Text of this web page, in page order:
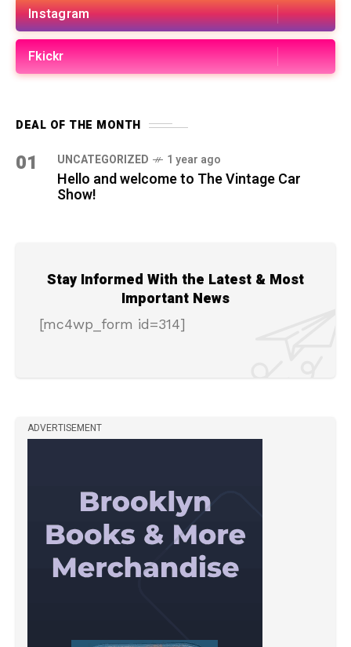
Instagram
Fkickr
DEAL OF THE MONTH
01 UNCATEGORIZED 1 year ago
Hello and welcome to The Vintage Car
Show!
Stay Informed With the Latest & Most
Important News
[mc4wp_form id=314]
ADVERTISEMENT